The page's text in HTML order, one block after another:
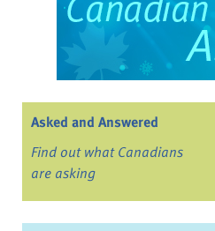
Asked and Answered
Find out what Canadians
are asking